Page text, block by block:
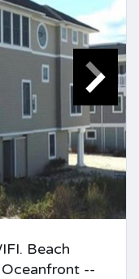
Beach
--